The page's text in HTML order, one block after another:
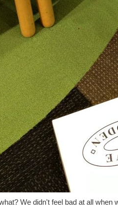
We didn't feel bad at all when